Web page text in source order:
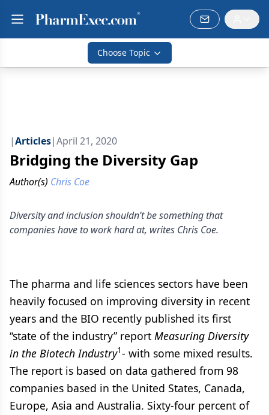
Choose Topic
|Articles|April 21, 2020
Bridging the Diversity Gap
Author(s) Chris Coe
Diversity and inclusion shouldn’t be something that
companies have to work hard at, writes Chris Coe.
The pharma and life sciences sectors have been
heavily focused on improving diversity in recent
years and the BIO recently published its first
“state of the industry” report Measuring Diversity
in the Biotech Industry1- with some mixed results.
The report is based on data gathered from 98
companies based in the United States, Canada,
Europe, Asia and Australia. Sixty-four percent of